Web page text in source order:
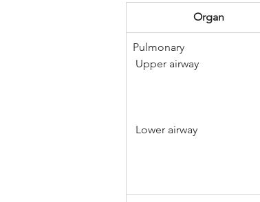
Organ
Pulmonary
Upper airway
Lower airway